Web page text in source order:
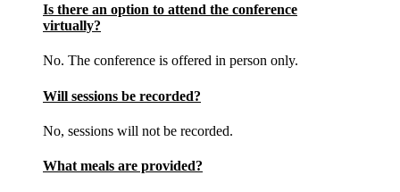
Is there an option to attend the conference
virtually?
No. The conference is offered in person only.
Will sessions be recorded?
No, sessions will not be recorded.
What meals are provided?